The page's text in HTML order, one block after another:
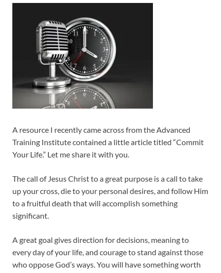
A resource I recently came across from the Advanced
Training Institute contained a little article titled “Commit
Your Life.” Let me share it with you.
The call of Jesus Christ to a great purpose is a call to take
up your cross, die to your personal desires, and follow Him
to a fruitful death that will accomplish something
significant.
A great goal gives direction for decisions, meaning to
every day of your life, and courage to stand against those
who oppose God’s ways. You will have something worth